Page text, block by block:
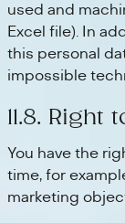
used and
Excel file). In
this personal
impossible
11.8.
You have the
time, for
marketing